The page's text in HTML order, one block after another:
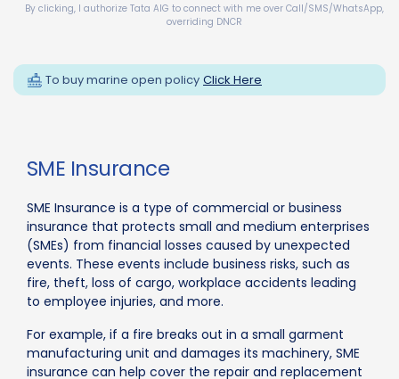
By clicking, I authorize Tata AIG to connect with me over Call/SMS/WhatsApp,
overriding DNCR
To buy marine open policy Click Here
SME Insurance
SME Insurance is a type of commercial or business
insurance that protects small and medium enterprises
(SMEs) from financial losses caused by unexpected
events. These events include business risks, such as
fire, theft, loss of cargo, workplace accidents leading
to employee injuries, and more.
For example, if a fire breaks out in a small garment
manufacturing unit and damages its machinery, SME
insurance can help cover the repair and replacement